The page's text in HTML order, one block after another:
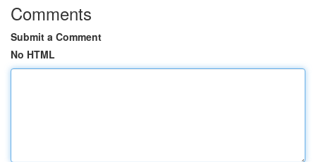
Comments
Submit a Comment
No HTML